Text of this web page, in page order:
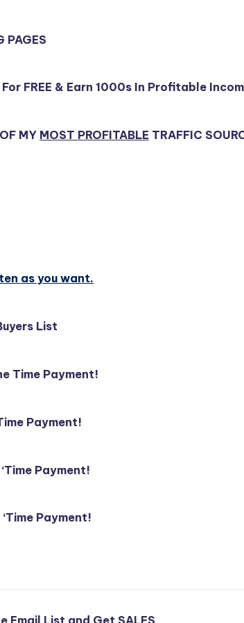
PAGES
FREE & Earn 1000s In Profitable
MY MOST PROFITABLE TRAFFIC
as you want.
List
Time Payment!
Payment!
Payment!
Payment!